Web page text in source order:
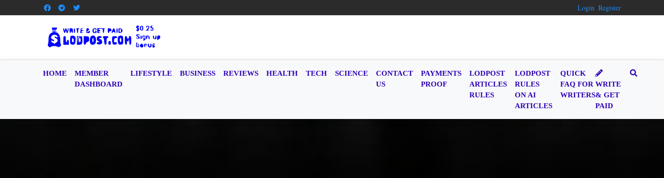
Login Register
HOME
MEMBER
DASHBOARD
LIFESTYLE BUSINESS REVIEWS HEALTH TECH SCIENCE
CONTACT
US
PAYMENTS
PROOF
LODPOST
ARTICLES
RULES
LODPOST
RULES
ON AI
ARTICLES
QUICK
FAQ FOR
WRITERS
WRITE
& GET
PAID